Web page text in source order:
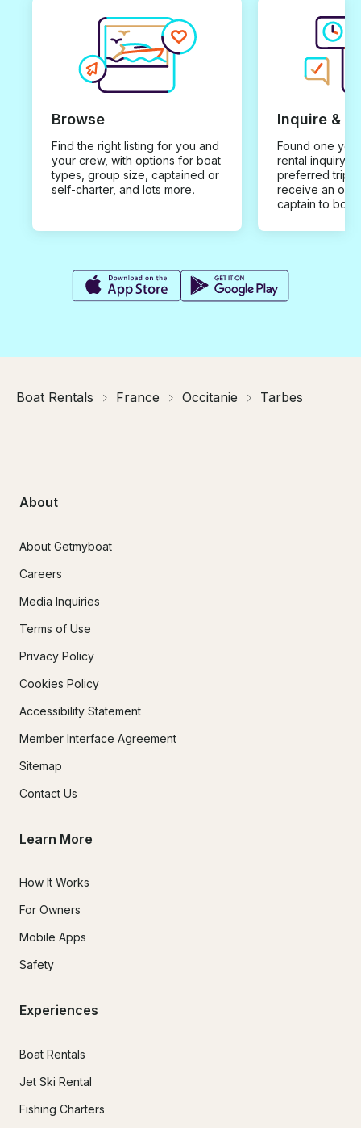
Browse
Find the right listing for you and
your crew, with options for boat
types, group size, captained or
self-charter, and lots more.
Inquire &
Found one you
rental inquiry
preferred trip
receive an
captain to
Boat Rentals France Occitanie Tarbes
About
About Getmyboat
Careers
Media Inquiries
Terms of Use
Privacy Policy
Cookies Policy
Accessibility Statement
Member Interface Agreement
Sitemap
Contact Us
Learn More
How It Works
For Owners
Mobile Apps
Safety
Experiences
Boat Rentals
Jet Ski Rental
Fishing Charters